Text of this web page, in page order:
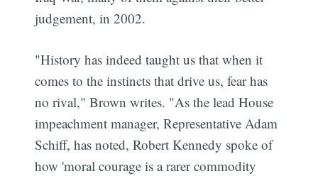
judgement, in 2002.
"History has indeed taught us that when it
comes to the instincts that drive us, fear has
no rival," Brown writes. "As the lead House
impeachment manager, Representative Adam
Schiff, has noted, Robert Kennedy spoke of
how 'moral courage is a rarer commodity